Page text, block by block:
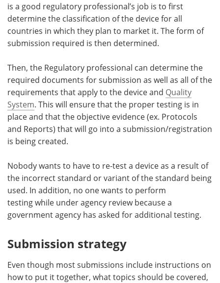
is a good regulatory professional’s job is to first
determine the classification of the device for all
countries in which they plan to market it. The form of
submission required is then determined.
Then, the Regulatory professional can determine the
required documents for submission as well as all of the
requirements that apply to the device and Quality
System. This will ensure that the proper testing is in
place and that the objective evidence (ex. Protocols
and Reports) that will go into a submission/registration
is being created.
Nobody wants to have to re-test a device as a result of
the incorrect standard or variant of the standard being
used. In addition, no one wants to perform
testing while under agency review because a
government agency has asked for additional testing.
Submission strategy
Even though most submissions include instructions on
how to put it together, what topics should be covered,